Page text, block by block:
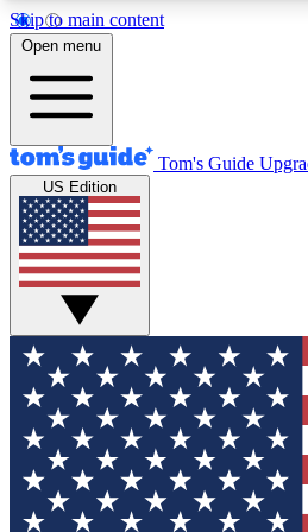
Skip to main content
12
MEMBER FEATURES
Exclusive Newsletters
Tech news direct to your inbox
GET CLUB ACCESS
For the fastest way to join
your email below. We'll send
and sign you up to our
updated on all the latest news.
Open menu
Tom's Guide
US Edition